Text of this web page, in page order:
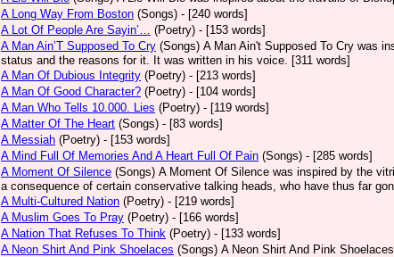
A Long Way From Boston (Songs) - [240 words]
A Lot Of People Are Sayin’… (Poetry) - [153 words]
A Man Ain’T Supposed To Cry (Songs) A Man Ain't Supposed To Cry was
status and the reasons for it. It was written in his voice. [311 words]
A Man Of Dubious Integrity (Poetry) - [213 words]
A Man Of Good Character? (Poetry) - [104 words]
A Man Who Tells 10.000. Lies (Poetry) - [119 words]
A Matter Of The Heart (Songs) - [83 words]
A Messiah (Poetry) - [153 words]
A Mind Full Of Memories And A Heart Full Of Pain (Songs) - [285 words]
A Moment Of Silence (Songs) A Moment Of Silence was inspired by the
a consequence of certain conservative talking heads, who have thus far
A Multi-Cultured Nation (Poetry) - [219 words]
A Muslim Goes To Pray (Poetry) - [166 words]
A Nation That Refuses To Think (Poetry) - [133 words]
A Neon Shirt And Pink Shoelaces (Songs) A Neon Shirt And Pink